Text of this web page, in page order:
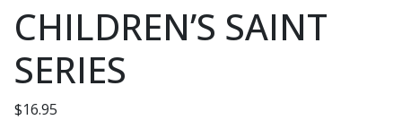
CHILDREN’S SAINT
SERIES
$16.95